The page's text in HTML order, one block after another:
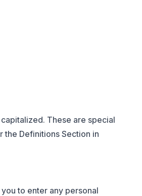
These are special
the Definitions Section in
to enter any personal